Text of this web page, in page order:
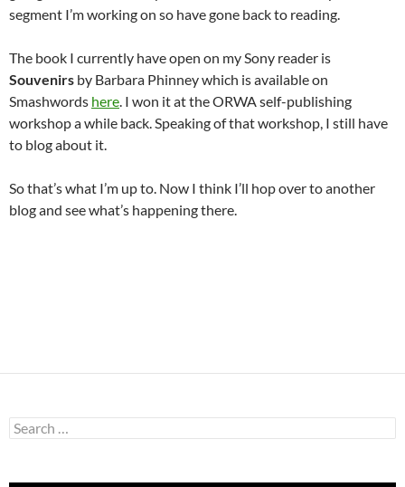
segment I’m working on so have gone back to reading.
The book I currently have open on my Sony reader is
Souvenirs by Barbara Phinney which is available on
Smashwords here. I won it at the ORWA self-publishing
workshop a while back. Speaking of that workshop, I still have
to blog about it.
So that’s what I’m up to. Now I think I’ll hop over to another
blog and see what’s happening there.
Search
for: